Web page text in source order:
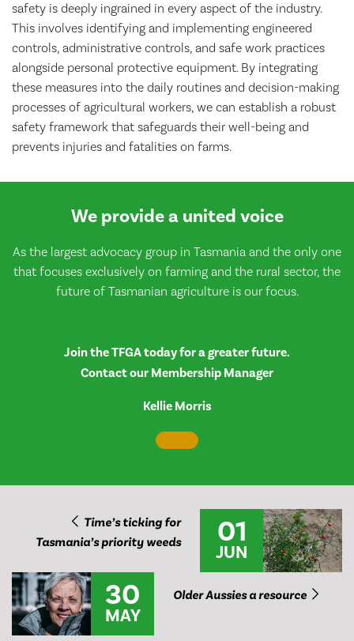
safety is deeply ingrained in every aspect of the industry.
This involves identifying and implementing engineered
controls, administrative controls, and safe work practices
alongside personal protective equipment. By integrating
these measures into the daily routines and decision-making
processes of agricultural workers, we can establish a robust
safety framework that safeguards their well-being and
prevents injuries and fatalities on farms.
We provide a united voice
As the largest advocacy group in Tasmania and the only one
that focuses exclusively on farming and the rural sector, the
future of Tasmanian agriculture is our focus.
Join the TFGA today for a greater future.
Contact our Membership Manager
Kellie Morris
Time’s ticking for
Tasmania’s priority weeds
01
JUN
30
MAY
Older Aussies a resource